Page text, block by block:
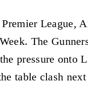
League,
The
pressure onto
table clash